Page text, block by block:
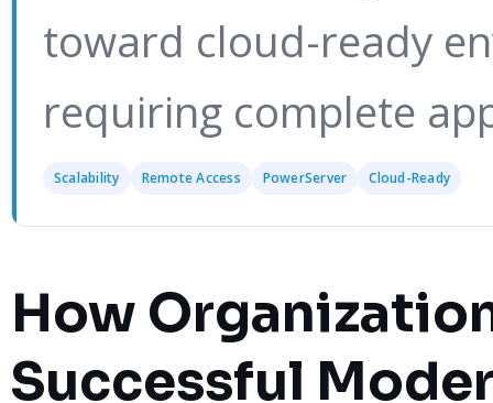
toward cloud-ready
requiring complete
Scalability Remote Access PowerServer Cloud-Ready
How
Successful